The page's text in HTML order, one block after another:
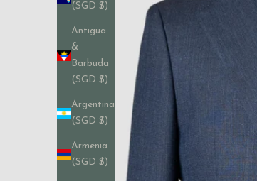
(SGD $)
Antigua
&
Barbuda
(SGD $)
Argentina
(SGD $)
Armenia
(SGD $)